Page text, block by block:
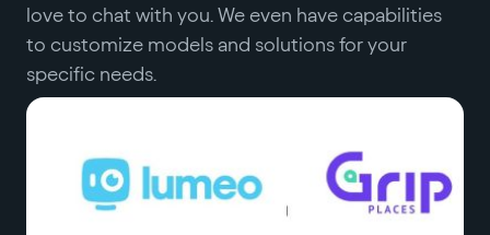
love to chat with you. We even have capabilities
to customize models and solutions for your
specific needs.